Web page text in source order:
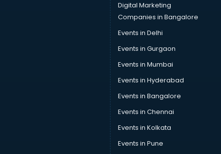
Digital Marketing
Companies in Bangalore
Events in Delhi
Events in Gurgaon
Events in Mumbai
Events in Hyderabad
Events in Bangalore
Events in Chennai
Events in Kolkata
Events in Pune